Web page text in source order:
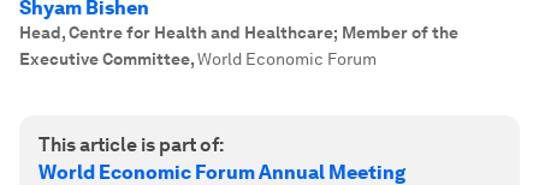
Shyam Bishen
Head, Centre for Health and Healthcare; Member of the
Executive Committee,World Economic Forum
This article is part of:
World Economic Forum Annual Meeting